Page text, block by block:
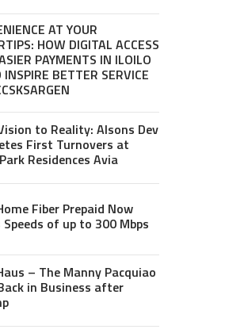
AT YOUR
HOW DIGITAL ACCESS
PAYMENTS IN ILOILO
INSPIRE BETTER SERVICE
to Reality: Alsons Dev
First Turnovers at
Residences Avia
Fiber Prepaid Now
of up to 300 Mbps
– The Manny Pacquiao
in Business after